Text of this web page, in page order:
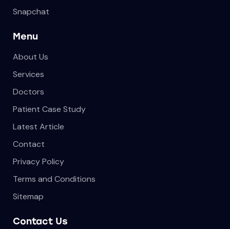
Snapchat
Menu
About Us
Services
Doctors
Patient Case Study
Latest Article
Contact
Privacy Policy
Terms and Conditions
Sitemap
Contact Us